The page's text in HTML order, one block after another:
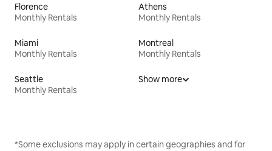
Florence
Monthly Rentals
Athens
Monthly Rentals
Miami
Monthly Rentals
Montreal
Monthly Rentals
Seattle
Monthly Rentals
Show more
*Some exclusions may apply in certain geographies and for